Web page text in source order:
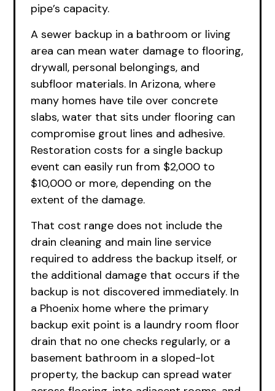
pipe’s capacity.
A sewer backup in a bathroom or living
area can mean water damage to flooring,
drywall, personal belongings, and
subfloor materials. In Arizona, where
many homes have tile over concrete
slabs, water that sits under flooring can
compromise grout lines and adhesive.
Restoration costs for a single backup
event can easily run from $2,000 to
$10,000 or more, depending on the
extent of the damage.
That cost range does not include the
drain cleaning and main line service
required to address the backup itself, or
the additional damage that occurs if the
backup is not discovered immediately. In
a Phoenix home where the primary
backup exit point is a laundry room floor
drain that no one checks regularly, or a
basement bathroom in a sloped-lot
property, the backup can spread water